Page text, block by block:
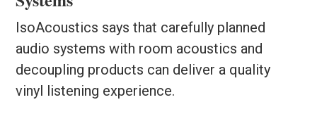
IsoAcoustics says that carefully planned
audio systems with room acoustics and
decoupling products can deliver a quality
vinyl listening experience.